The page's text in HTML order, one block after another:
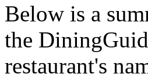
Below is a
the
restaurant's